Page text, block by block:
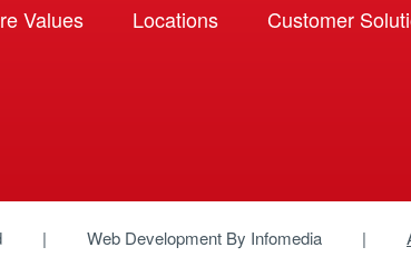
Values Locations Customer
Web Development By Infomedia